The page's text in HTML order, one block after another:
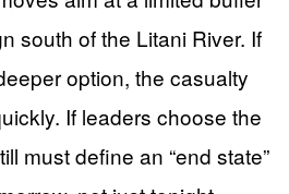
south of the Litani River. If
option, the casualty
If leaders choose the
must define an “end state”